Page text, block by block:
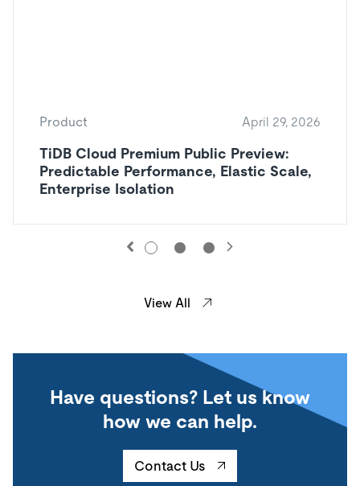
Product April 29, 2026
TiDB Cloud Premium Public Preview:
Predictable Performance, Elastic Scale,
Enterprise Isolation
View All
Have questions? Let us know
how we can help.
Contact Us